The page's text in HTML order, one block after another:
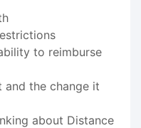
to reimburse
and the change it
about Distance